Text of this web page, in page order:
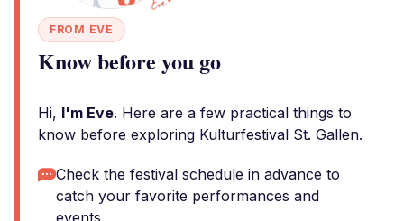
FROM EVE
Know before you go
Hi, I'm Eve. Here are a few practical things to
know before exploring Kulturfestival St. Gallen.
Check the festival schedule in advance to
catch your favorite performances and
events.